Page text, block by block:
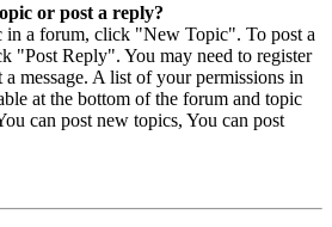
or post a reply?
in a forum, click "New Topic". To post a
"Post Reply". You may need to register
message. A list of your permissions in
at the bottom of the forum and topic
can post new topics, You can post